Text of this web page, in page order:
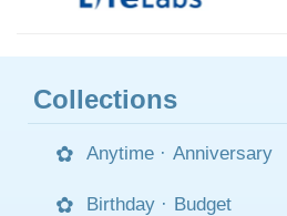
Collections
Anytime · Anniversary
Birthday · Budget